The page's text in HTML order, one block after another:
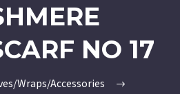
NO 17
Wraps/Accessories